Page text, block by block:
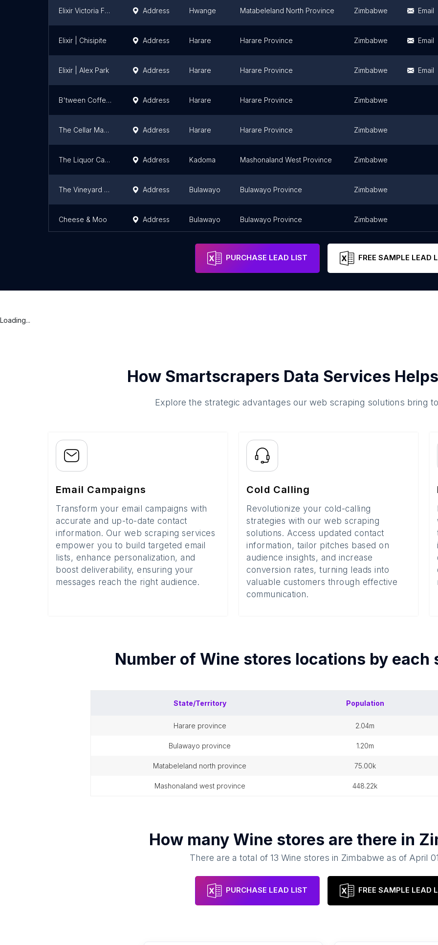
Elixir Victoria Falls Address Hwange Matabeleland North Province Zimbabwe Email
Elixir | Chisipite Address Harare Harare Province Zimbabwe Email
Elixir | Alex Park Address Harare Harare Province Zimbabwe Email
B'tween Coffee & Wine Address Harare Harare Province Zimbabwe
The Cellar Maasdorp Address Harare Harare Province Zimbabwe
The Liquor Cave Address Kadoma Mashonaland West Province Zimbabwe
The Vineyard Wineries Address Bulawayo Bulawayo Province Zimbabwe
Cheese & Moo Address Bulawayo Bulawayo Province Zimbabwe
PURCHASE LEAD LIST FREE SAMPLE LEAD
Loading...
How Smartscrapers Data Services
Explore the strategic advantages our web scraping solutions bring
Email Campaigns
Transform your email campaigns with
accurate and up-to-date contact
information. Our web scraping services
empower you to build targeted email
lists, enhance personalization, and
boost deliverability, ensuring your
messages reach the right audience.
Cold Calling
Revolutionize your cold-calling
strategies with our web scraping
solutions. Access updated contact
information, tailor pitches based on
audience insights, and increase
conversion rates, turning leads into
valuable customers through effective
communication.
Number of Wine stores locations by each
State/Territory Population
harare province 2.04m
bulawayo province 1.20m
matabeleland north province 75.00k
mashonaland west province 448.22k
How many Wine stores are there in
There are a total of 13 Wine stores in Zimbabwe as of April
PURCHASE LEAD LIST FREE SAMPLE LEAD